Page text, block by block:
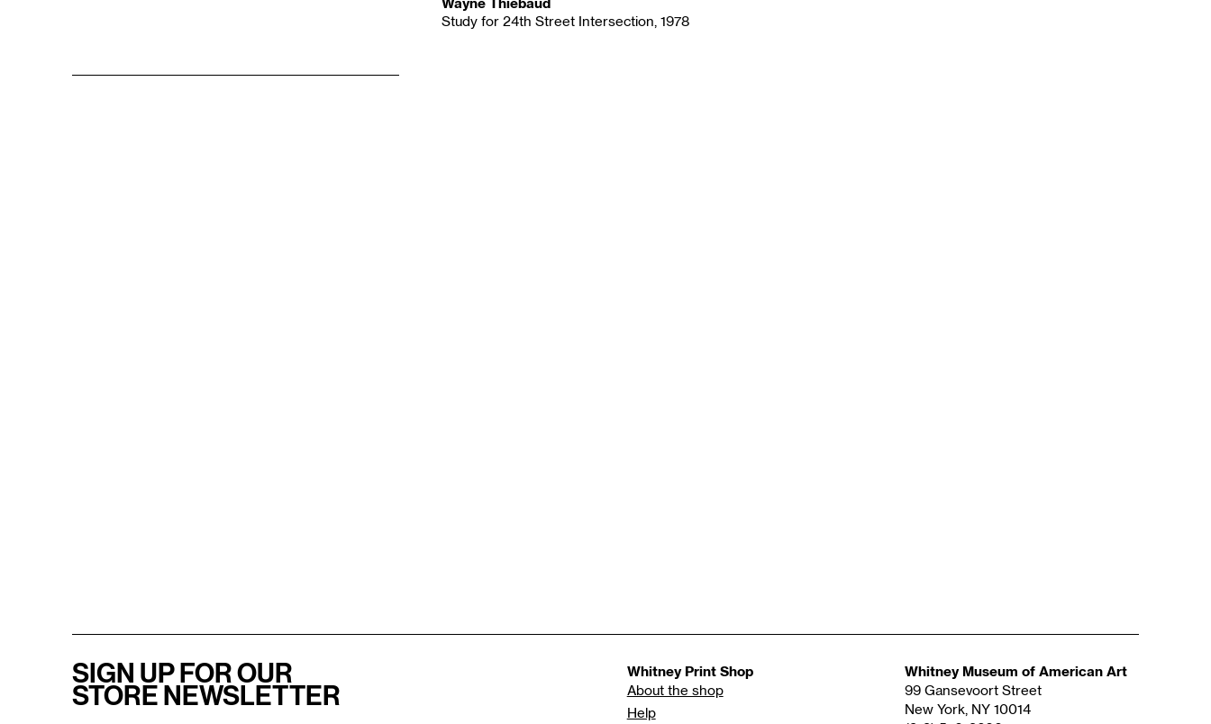
Study for 24th Street Intersection, 1978
SIGN UP FOR OUR
STORE NEWSLETTER
Whitney Print Shop
About the shop
Help
Whitney Museum of American Art
99 Gansevoort Street
New York, NY 10014